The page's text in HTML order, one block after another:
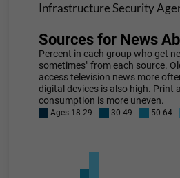
Infrastructure Security